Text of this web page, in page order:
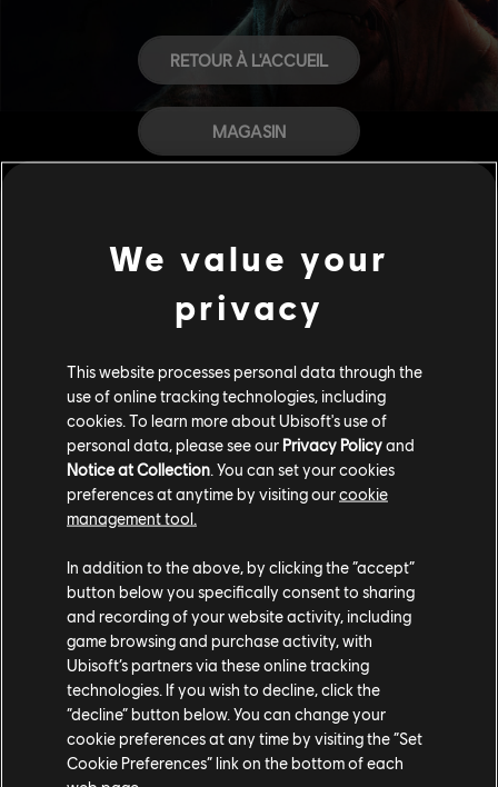
RETOUR À L'ACCUEIL
MAGASIN
CARRIÈRES
We value your
privacy
This website processes personal data through the
use of online tracking technologies, including
cookies. To learn more about Ubisoft's use of
personal data, please see our Privacy Policyand
Notice at Collection . You can set your cookies
preferences at anytime by visiting ourcookie
management tool.
In addition to the above, by clicking the “accept”
button below you specifically consent to sharing
and recording of your website activity, including
game browsing and purchase activity, with
Ubisoft’s partners via these online tracking
technologies. If you wish to decline, click the
“decline” button below. You can change your
cookie preferences at any time by visiting the “Set
Cookie Preferences” link on the bottom of each